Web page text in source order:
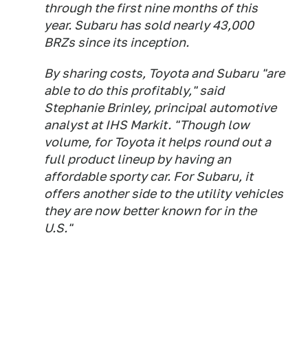
through the first nine months of this
year. Subaru has sold nearly 43,000
BRZs since its inception.
By sharing costs, Toyota and Subaru "are
able to do this profitably," said
Stephanie Brinley, principal automotive
analyst at IHS Markit. "Though low
volume, for Toyota it helps round out a
full product lineup by having an
affordable sporty car. For Subaru, it
offers another side to the utility vehicles
they are now better known for in the
U.S."